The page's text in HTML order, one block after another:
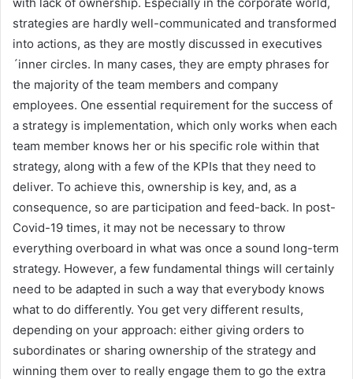
strategies are hardly well-communicated and transformed
into actions, as they are mostly discussed in executives
´inner circles. In many cases, they are empty phrases for
the majority of the team members and company
employees. One essential requirement for the success of
a strategy is implementation, which only works when each
team member knows her or his specific role within that
strategy, along with a few of the KPIs that they need to
deliver. To achieve this, ownership is key, and, as a
consequence, so are participation and feed-back. In post-
Covid-19 times, it may not be necessary to throw
everything overboard in what was once a sound long-term
strategy. However, a few fundamental things will certainly
need to be adapted in such a way that everybody knows
what to do differently. You get very different results,
depending on your approach: either giving orders to
subordinates or sharing ownership of the strategy and
winning them over to really engage them to go the extra